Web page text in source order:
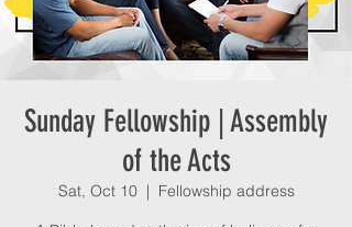
Sunday Fellowship | Assembly
of the Acts
Sat, Oct 10
  |
Fellowship address